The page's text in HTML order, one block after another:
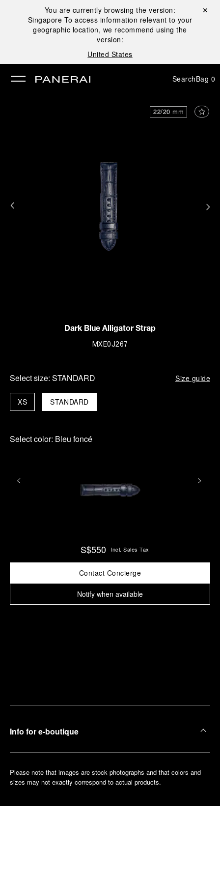
You are currently browsing the version:
Singapore To access information relevant to your
geographic location, we recommend using the
version:
United States
Close ✕
SearchBag 0
22/20 mm
Dark Blue Alligator Strap
MXE0J267
Select size: STANDARD Size guide
STANDARD
XS
Select color: Bleu foncé
S$550 Incl. Sales Tax
Contact Concierge
Notify when available
Info for e-boutique
Please note that images are stock photographs and that colors and
sizes may not exactly correspond to actual products.